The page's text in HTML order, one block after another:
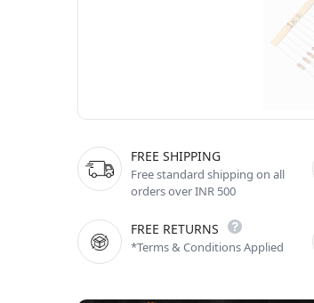
FREE SHIPPING
Free standard shipping on all
orders over INR 500
FREE RETURNS
*Terms & Conditions Applied